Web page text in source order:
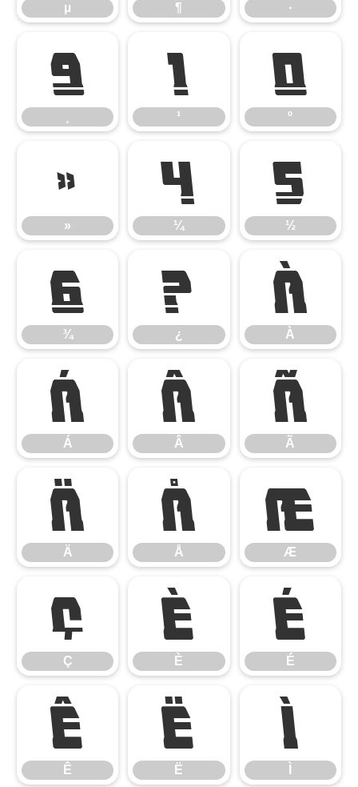
µ ¶ ·
¸ ¹
¹
º
º
»
»
¼
¼
½
½
¾
¾
¿
¿
À
À
Á
Á
Â
Â
Ã
Ã
Ä
Ä
Å
Å
Æ
Æ
Ç
Ç
È
È
É
É
Ê
Ê
Ë
Ë
Ì